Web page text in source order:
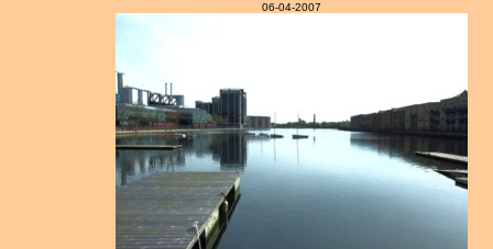
06-04-2007